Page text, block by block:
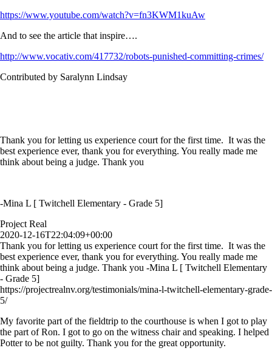
https://www.youtube.com/watch?v=fn3KWM1kuAw
And to see the article that inspire….
http://www.vocativ.com/417732/robots-punished-committing-crimes/
Contributed by Saralynn Lindsay
Thank you for letting us experience court for the first time. It was the
best experience ever, thank you for everything. You really made me
think about being a judge. Thank you
-Mina L [ Twitchell Elementary - Grade 5]
Project Real
2020-12-16T22:04:09+00:00
Thank you for letting us experience court for the first time. It was the
best experience ever, thank you for everything. You really made me
think about being a judge. Thank you -Mina L [ Twitchell Elementary
- Grade 5]
https://projectrealnv.org/testimonials/mina-l-twitchell-elementary-grade-
5/
My favorite part of the fieldtrip to the courthouse is when I got to play
the part of Ron. I got to go on the witness chair and speaking. I helped
Potter to be not guilty. Thank you for the great opportunity.